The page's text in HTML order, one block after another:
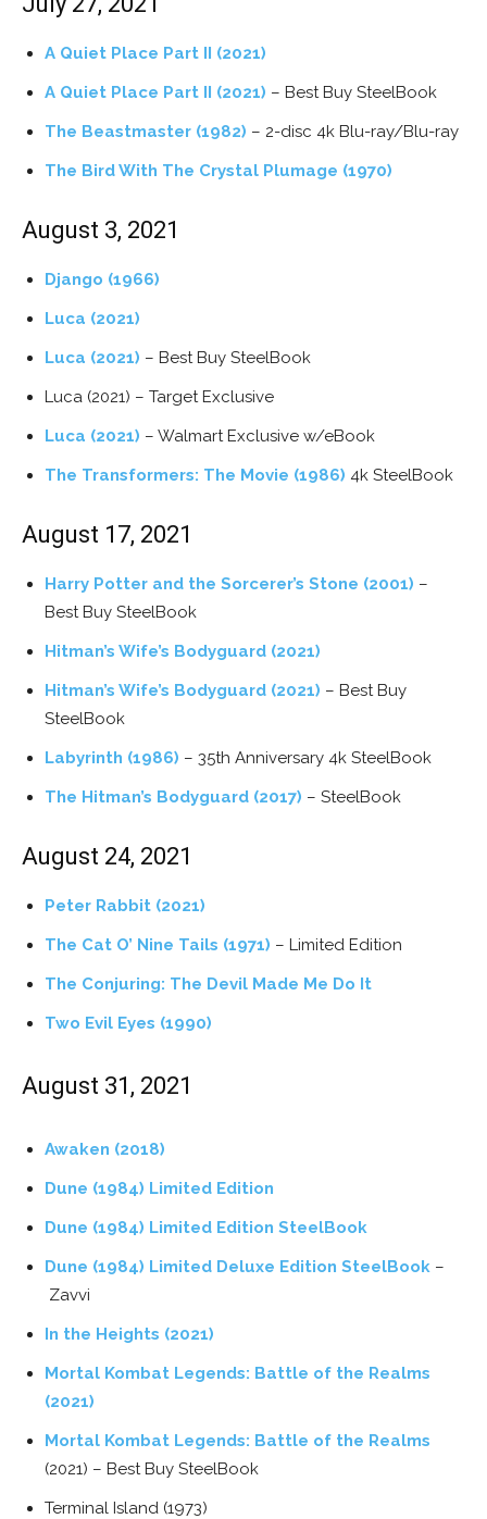
A Quiet Place Part II (2021)
A Quiet Place Part II (2021) – Best Buy SteelBook
The Beastmaster (1982) – 2-disc 4k Blu-ray/Blu-ray
The Bird With The Crystal Plumage (1970)
August 3, 2021
Django (1966)
Luca (2021)
Luca (2021) – Best Buy SteelBook
Luca (2021) – Target Exclusive
Luca (2021) – Walmart Exclusive w/eBook
The Transformers: The Movie (1986) 4k SteelBook
August 17, 2021
Harry Potter and the Sorcerer’s Stone (2001) –
Best Buy SteelBook
Hitman’s Wife’s Bodyguard (2021)
Hitman’s Wife’s Bodyguard (2021) – Best Buy
SteelBook
Labyrinth (1986) – 35th Anniversary 4k SteelBook
The Hitman’s Bodyguard (2017) – SteelBook
August 24, 2021
Peter Rabbit (2021)
The Cat O’ Nine Tails (1971) – Limited Edition
The Conjuring: The Devil Made Me Do It
Two Evil Eyes (1990)
August 31, 2021
Awaken (2018)
Dune (1984) Limited Edition
Dune (1984) Limited Edition SteelBook
Dune (1984) Limited Deluxe Edition SteelBook –
Zavvi
In the Heights (2021)
Mortal Kombat Legends: Battle of the Realms
(2021)
Mortal Kombat Legends: Battle of the Realms
(2021) – Best Buy SteelBook
Terminal Island (1973)